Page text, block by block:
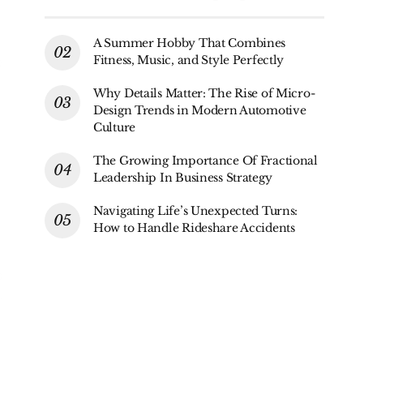
A Summer Hobby That Combines
Fitness, Music, and Style Perfectly
Why Details Matter: The Rise of Micro-
Design Trends in Modern Automotive
Culture
The Growing Importance Of Fractional
Leadership In Business Strategy
Navigating Life’s Unexpected Turns:
How to Handle Rideshare Accidents